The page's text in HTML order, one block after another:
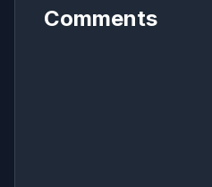
Comments